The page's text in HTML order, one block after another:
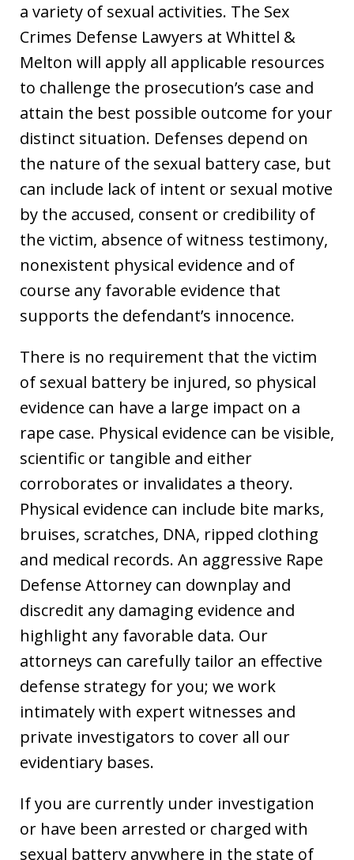
a variety of sexual activities. The Sex
Crimes Defense Lawyers at Whittel &
Melton will apply all applicable resources
to challenge the prosecution’s case and
attain the best possible outcome for your
distinct situation. Defenses depend on
the nature of the sexual battery case, but
can include lack of intent or sexual motive
by the accused, consent or credibility of
the victim, absence of witness testimony,
nonexistent physical evidence and of
course any favorable evidence that
supports the defendant’s innocence.
There is no requirement that the victim
of sexual battery be injured, so physical
evidence can have a large impact on a
rape case. Physical evidence can be visible,
scientific or tangible and either
corroborates or invalidates a theory.
Physical evidence can include bite marks,
bruises, scratches, DNA, ripped clothing
and medical records. An aggressive Rape
Defense Attorney can downplay and
discredit any damaging evidence and
highlight any favorable data. Our
attorneys can carefully tailor an effective
defense strategy for you; we work
intimately with expert witnesses and
private investigators to cover all our
evidentiary bases.
If you are currently under investigation
or have been arrested or charged with
sexual battery anywhere in the state of